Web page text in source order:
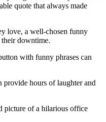
quote that always made
love, a well-chosen funny
downtime.
with funny phrases can
hours of laughter and
picture of a hilarious office